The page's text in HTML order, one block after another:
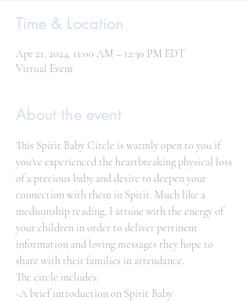
Time & Location
Apr 21, 2024, 11:00 AM – 12:30 PM EDT
Virtual Event
About the event
This Spirit Baby Circle is warmly open to you if
you've experienced the heartbreaking physical loss
of a precious baby and desire to deepen your
connection with them in Spirit. Much like a
mediumship reading, I attune with the energy of
your children in order to deliver pertinent
information and loving messages they hope to
share with their families in attendance.
The circle includes:
-A brief introduction on Spirit Baby